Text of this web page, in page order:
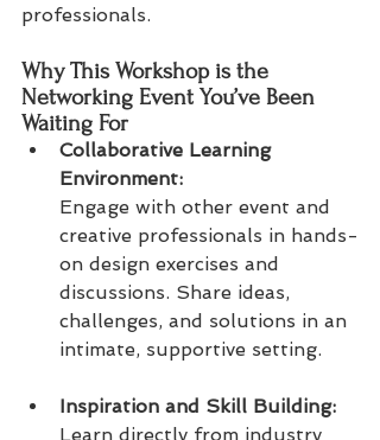
professionals.
Why This Workshop is the
Networking Event You’ve Been
Waiting For
Collaborative Learning
Environment:
Engage with other event and
creative professionals in hands-
on design exercises and
discussions. Share ideas,
challenges, and solutions in an
intimate, supportive setting.
Inspiration and Skill Building:
Learn directly from industry